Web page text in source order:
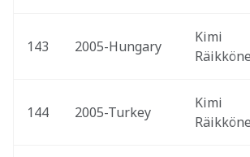
143 2005-Hungary
Kimi
144 2005-Turkey
Kimi